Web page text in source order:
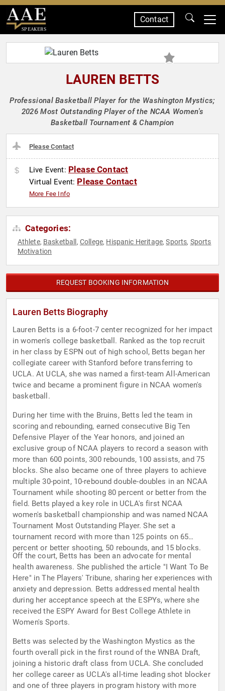
SPEAKERS
Contact
LAUREN BETTS
Professional Basketball Player for the Washington Mystics;
2026 Most Outstanding Player of the NCAA Women's
Basketball Tournament & Champion
Please Contact
Live Event: Please Contact
Virtual Event: Please Contact
More Fee Info
Categories:
Athlete, Basketball , College, Hispanic Heritage,Sports, Sports
Motivation
REQUEST BOOKING INFORMATION
Lauren Betts Biography
Lauren Betts is a 6-foot-7 center recognized for her impact
in women's college basketball. Ranked as the top recruit
in her class by ESPN out of high school, Betts began her
collegiate career with Stanford before transferring to
UCLA. At UCLA, she was named a first-team All-American
twice and became a prominent figure in NCAA women's
basketball.
During her time with the Bruins, Betts led the team in
scoring and rebounding, earned consecutive Big Ten
Defensive Player of the Year honors, and joined an
exclusive group of NCAA players to record a season with
more than 600 points, 300 rebounds, 100 assists, and 75
blocks. She also became one of three players to achieve
multiple 30-point, 10-rebound double-doubles in an NCAA
Tournament while shooting 80 percent or better from the
field. Betts played a key role in UCLA's first NCAA
women's basketball championship and was named NCAA
Tournament Most Outstanding Player. She set a
tournament record with more than 125 points on 65
percent or better shooting, 50 rebounds, and 15 blocks.
Off the court, Betts has been an advocate for mental
health awareness. She published the article "I Want To Be
Here" in The Players' Tribune, sharing her experiences with
anxiety and depression. Betts addressed mental health
during her acceptance speech at the ESPYs, where she
received the ESPY Award for Best College Athlete in
Women's Sports.
Betts was selected by the Washington Mystics as the
fourth overall pick in the first round of the WNBA Draft,
joining a historic draft class from UCLA. She concluded
her college career as UCLA's all-time leading shot blocker
and one of three players in program history with more